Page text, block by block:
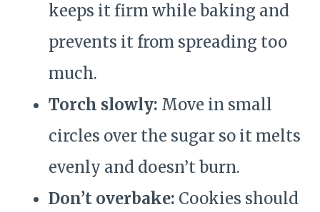
keeps it firm while baking and
prevents it from spreading too
much.
Torch slowly: Move in small
circles over the sugar so it melts
evenly and doesn’t burn.
Don’t overbake: Cookies should